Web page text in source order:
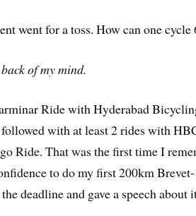
went for a toss. How can one
of my mind.
Ride with Hyderabad
with at least 2 rides with
Ride. That was the first time I
to do my first 200km
deadline and gave a speech about